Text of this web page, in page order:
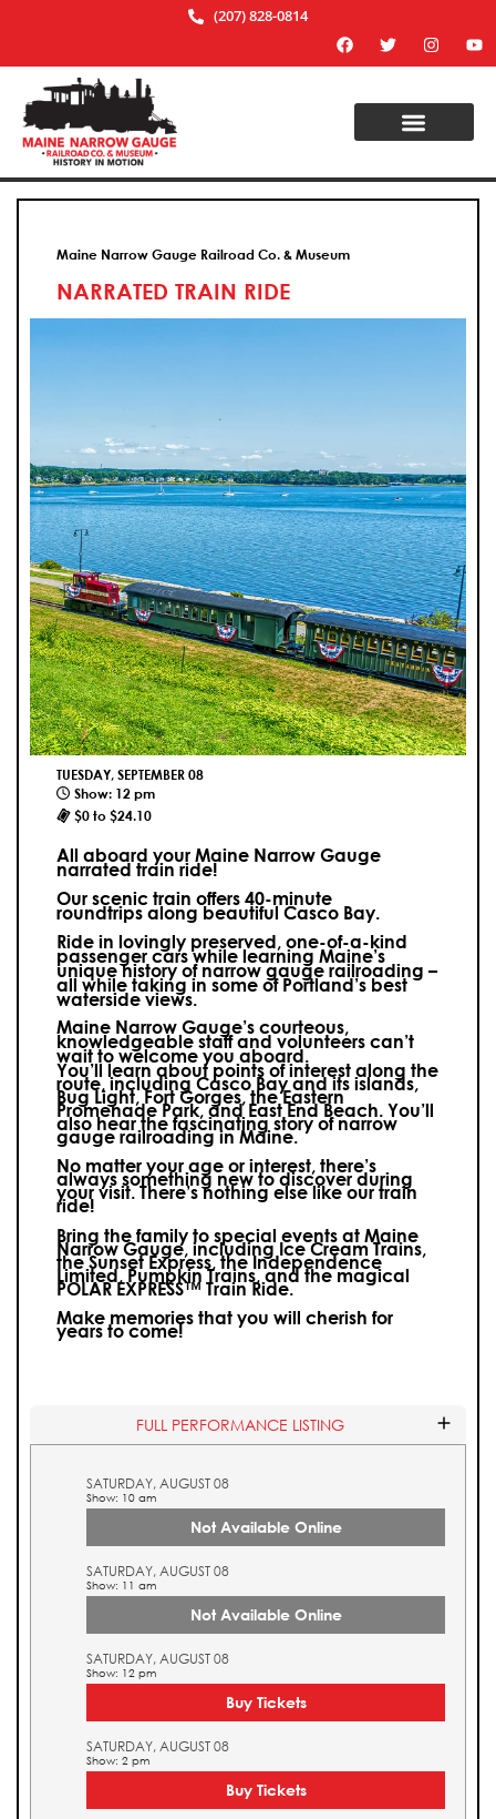
(207) 828-0814
Maine Narrow Gauge Railroad Co. & Museum
NARRATED TRAIN RIDE
TUESDAY, SEPTEMBER 08
Show: 12 pm
$0 to $24.10
All aboard your Maine Narrow Gauge
narrated train ride!
Our scenic train offers 40-minute
roundtrips along beautiful Casco Bay.
Ride in lovingly preserved, one-of-a-kind
passenger cars while learning Maine’s
unique history of narrow gauge railroading –
all while taking in some of Portland’s best
waterside views.
Maine Narrow Gauge’s courteous,
knowledgeable staff and volunteers can’t
wait to welcome you aboard.
You’ll learn about points of interest along the
route, including Casco Bay and its islands,
Bug Light, Fort Gorges, the Eastern
Promenade Park, and East End Beach. You’ll
also hear the fascinating story of narrow
gauge railroading in Maine.
No matter your age or interest, there’s
always something new to discover during
your visit.There’s nothing else like our train
ride!
Bring the family to special events at Maine
Narrow Gauge, including Ice Cream Trains,
the Sunset Express, the Independence
Limited, Pumpkin Trains, and the magical
POLAR EXPRESS™ Train Ride.
Make memories that you will cherish for
years to come!
FULL PERFORMANCE LISTING
SATURDAY, AUGUST 08
Show: 10 am
Not Available Online
SATURDAY, AUGUST 08
Show: 11 am
Not Available Online
SATURDAY, AUGUST 08
Show: 12 pm
Buy Tickets
SATURDAY, AUGUST 08
Show: 2 pm
Buy Tickets